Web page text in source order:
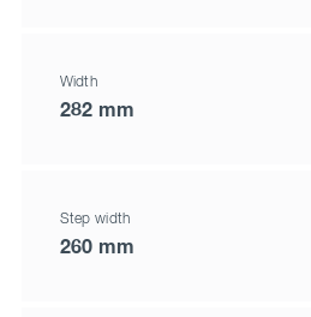
Width
282 mm
Step width
260 mm